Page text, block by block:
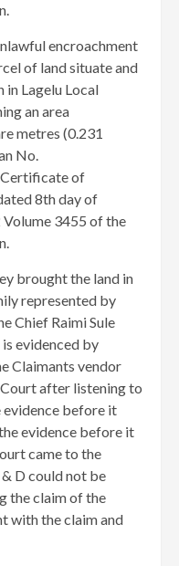
encroachment
of land situate and
in Lagelu Local
an area
metres (0.231
No.
of
8th day of
Volume 3455 of the
brought the land in
represented by
Chief Raimi Sule
evidenced by
Claimants vendor
after listening to
evidence before it
evidence before it
came to the
D could not be
the claim of the
with the claim and